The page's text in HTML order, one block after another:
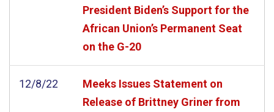
President Biden’s Support for the
African Union’s Permanent Seat
on the G-20
12/8/22
Meeks Issues Statement on
Release of Brittney Griner from